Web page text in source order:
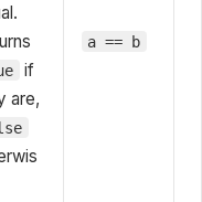
if
are,
a == b